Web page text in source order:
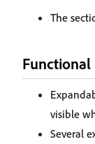
The
visible
Several